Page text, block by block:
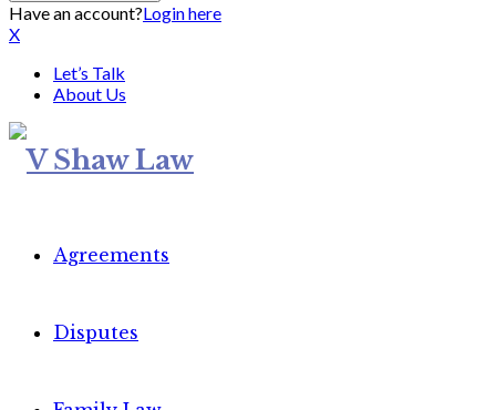
Have an account?Login here
X
Let’s Talk
About Us
Agreements
Disputes